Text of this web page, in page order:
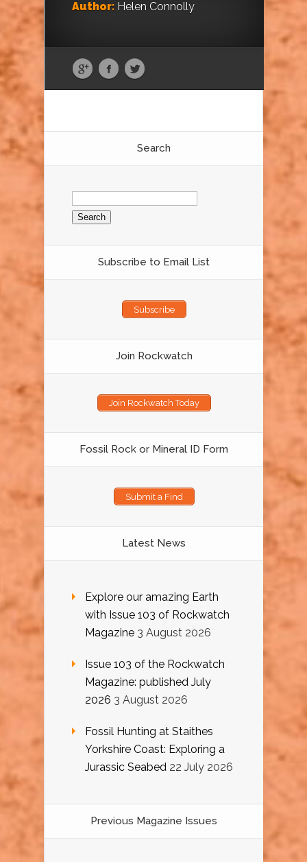
Author: Helen Connolly
Search
Search
for:
Subscribe to Email List
Subscribe
Join Rockwatch
Join Rockwatch Today
Fossil Rock or Mineral ID Form
Submit a Find
Latest News
Explore our amazing Earth
with Issue 103 of Rockwatch
Magazine 3 August 2026
Issue 103 of the Rockwatch
Magazine: published July
2026 3 August 2026
Fossil Hunting at Staithes
Yorkshire Coast: Exploring a
Jurassic Seabed 22 July 2026
Previous Magazine Issues